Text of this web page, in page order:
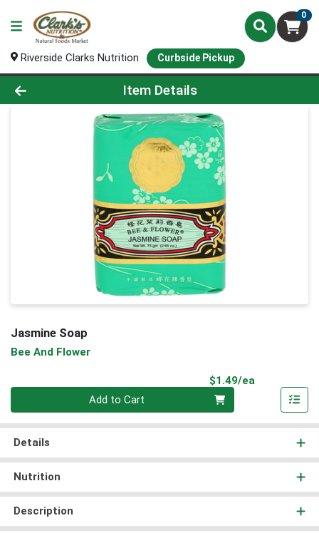
0
Riverside Clarks Nutrition Curbside Pickup
Product Details Page
Item Details
Jasmine Soap
Bee And Flower
$1.49/ea
Add to Cart
Details
Nutrition
Description